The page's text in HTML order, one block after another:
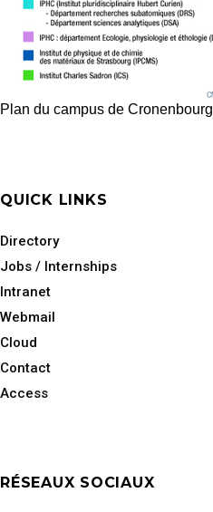
Plan du campus de Cronenbourg
QUICK LINKS
Directory
Jobs / Internships
Intranet
Webmail
Cloud
Contact
Access
RÉSEAUX SOCIAUX